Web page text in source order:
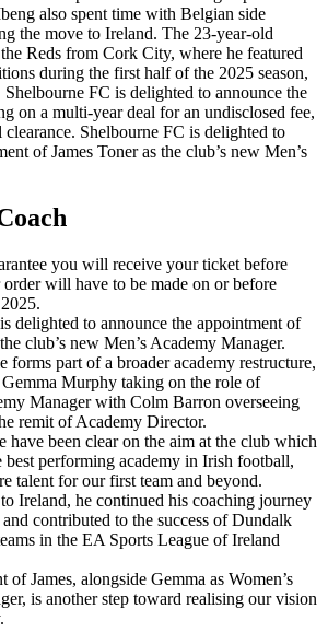
also spent time with Belgian side
the move to Ireland. The 23-year-old
Reds from Cork City, where he featured
during the first half of the 2025 season,
Shelbourne FC is delighted to announce the
on a multi-year deal for an undisclosed fee,
Shelbourne FC is delighted to
of James Toner as the club’s new Men’s
you will receive your ticket before
will have to be made on or before
delighted to announce the appointment of
club’s new Men’s Academy Manager.
forms part of a broader academy restructure,
Gemma Murphy taking on the role of
Manager with Colm Barron overseeing
remit of Academy Director.
have been clear on the aim at the club which
best performing academy in Irish football,
talent for our first team and beyond.
Ireland, he continued his coaching journey
contributed to the success of Dundalk
in the EA Sports League of Ireland
of James, alongside Gemma as Women’s
is another step toward realising our vision